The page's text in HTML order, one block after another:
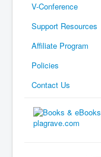
V-Conference
Support Resources
Affiliate Program
Policies
Contact Us